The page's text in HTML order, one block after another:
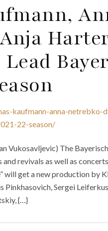
kaufmann-anna-netrebko-
22-season/
Vukosavljevic) The
revivals as well as
will get a new production
Pinkhasovich, Sergei
{…}